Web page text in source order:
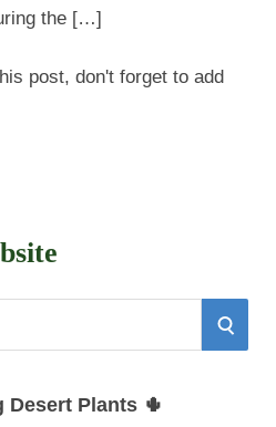
the […]
post, don't forget to add
S
Plants 🌵